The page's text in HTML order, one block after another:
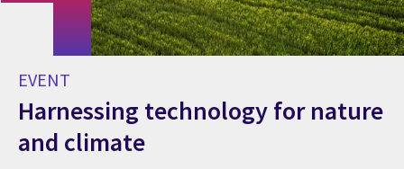
EVENT
Harnessing technology for nature
and climate